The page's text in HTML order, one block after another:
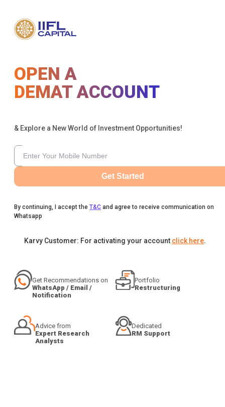
OPEN A
DEMAT ACCOUNT
& Explore a New World of Investment Opportunities!
Get Started
By continuing, I accept the T&C and agree to receive communication on
Whatsapp
Karvy Customer: For activating your account click here.
Get Recommendations on
WhatsApp / Email /
Notification
Portfolio
Restructuring
Advice from
Expert Research
Analysts
Dedicated
RM Support